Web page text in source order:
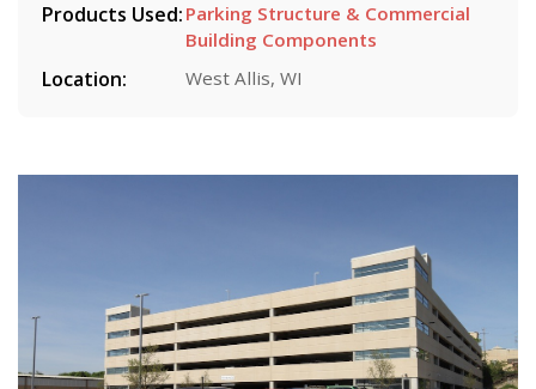
Products Used: Parking Structure & Commercial
Building Components
Location: West Allis, WI